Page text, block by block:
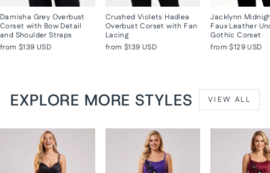
Darnisha Grey Overbust
Corset with Bow Detail
and Shoulder Straps
from $139 USD
Crushed Violets Hadlea
Overbust Corset with Fan
Lacing
from $139 USD
Jacklynn
Faux Leather
Gothic Corset
from$129 USD
EXPLORE MORE STYLES VIEW ALL